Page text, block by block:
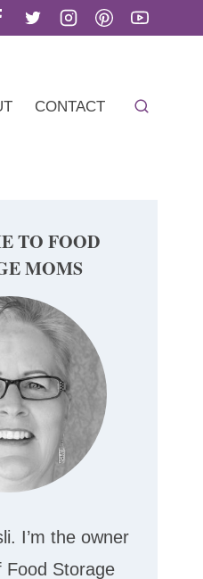
CONTACT
TO FOOD
MOMS
I’m the owner
Food Storage